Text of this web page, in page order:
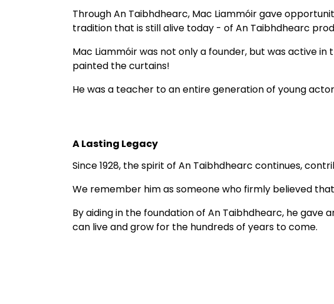
Through An Taibhdhearc, Mac Liammóir gave
tradition that is still alive today - of An Taibhdhearc
Mac Liammóir was not only a founder, but was active
painted the curtains!
He was a teacher to an entire generation of young
A Lasting Legacy
Since 1928, the spirit of An Taibhdhearc continues,
We remember him as someone who firmly believed
By aiding in the foundation of An Taibhdhearc, he
can live and grow for the hundreds of years to come.